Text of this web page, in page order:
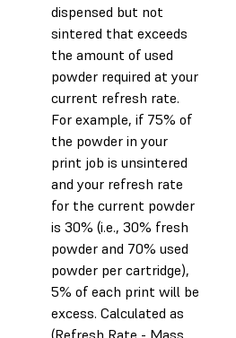
dispensed but not
sintered that exceeds
the amount of used
powder required at your
current refresh rate.
For example, if 75% of
the powder in your
print job is unsintered
and your refresh rate
for the current powder
is 30% (i.e., 30% fresh
powder and 70% used
powder per cartridge),
5% of each print will be
excess. Calculated as
(Refresh Rate - Mass